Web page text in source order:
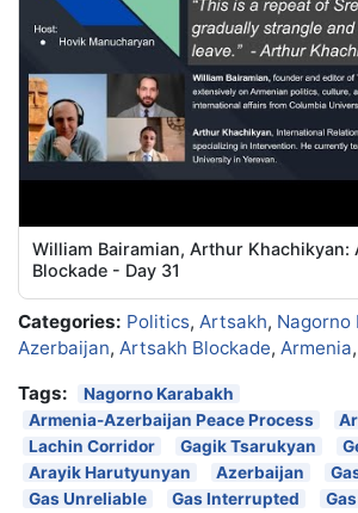
William Bairamian, Arthur Khachikyan:
Blockade - Day 31
Categories: Politics, Artsakh, Nagorno
Azerbaijan, Artsakh Blockade, Armenia,
Tags:
Nagorno Karabakh
Armenia-Azerbaijan Peace Process
Lachin Corridor
Gagik Tsarukyan
Arayik Harutyunyan
Azerbaijan
Gas Unreliable
Gas Interrupted